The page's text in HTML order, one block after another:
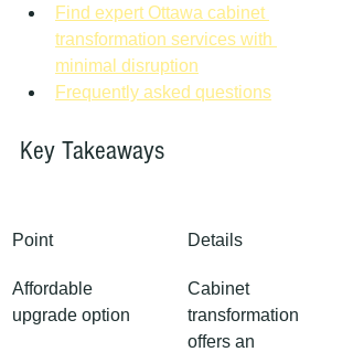
Find expert Ottawa cabinet
transformation services with
minimal disruption
Frequently asked questions
Key Takeaways
Point Details
Affordable
upgrade option
Cabinet
transformation
offers an